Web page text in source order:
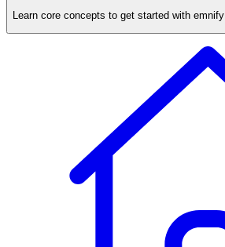
Learn core concepts to get started with emnify